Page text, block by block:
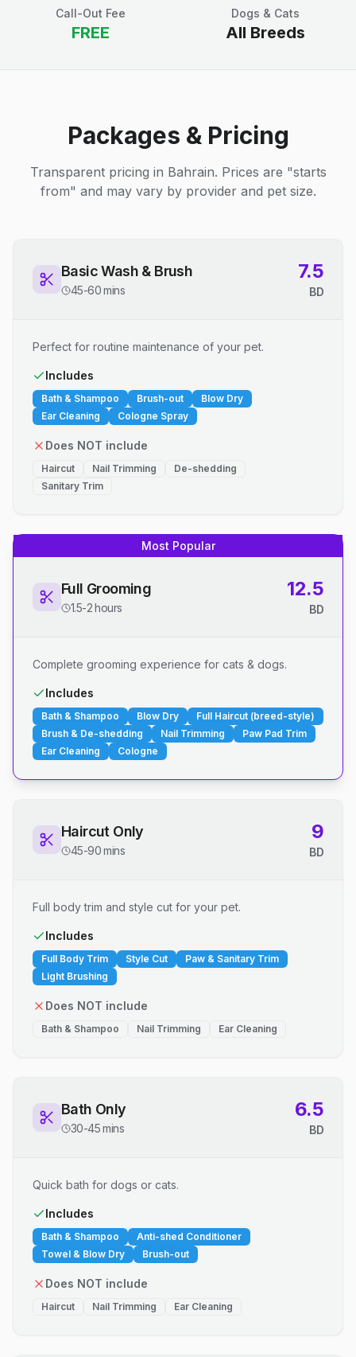
Call-Out Fee
FREE
Dogs & Cats
All Breeds
Packages & Pricing
Transparent pricing in Bahrain. Prices are "starts
from" and may vary by provider and pet size.
Basic Wash & Brush
45-60 mins
7.5
BD
Perfect for routine maintenance of your pet.
Includes
Bath & Shampoo Brush-out
Blow Dry
Ear Cleaning
Cologne Spray
Does NOT include
Haircut Nail Trimming
De-shedding
Sanitary Trim
Most Popular
Full Grooming
1.5-2 hours
12.5
BD
Complete grooming experience for cats & dogs.
Includes
Bath & Shampoo Blow Dry
Full Haircut (breed-style)
Brush & De-shedding
Nail Trimming
Paw Pad Trim
Ear Cleaning
Cologne
Haircut Only
45-90 mins
9
BD
Full body trim and style cut for your pet.
Includes
Full Body Trim Style Cut
Paw & Sanitary Trim
Light Brushing
Does NOT include
Bath & Shampoo Nail Trimming Ear Cleaning
Bath Only
30-45 mins
6.5
BD
Quick bath for dogs or cats.
Includes
Bath & Shampoo
Anti-shed Conditioner
Towel & Blow Dry
Brush-out
Does NOT include
Haircut Nail Trimming Ear Cleaning